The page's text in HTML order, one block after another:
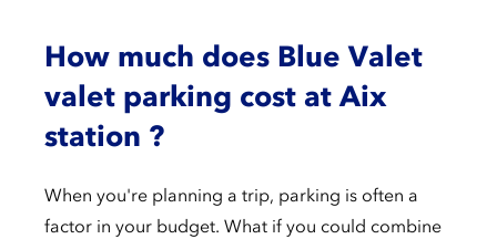
How much does Blue Valet
valet parking cost at Aix
station ?
When you're planning a trip, parking is often a
factor in your budget. What if you could combine